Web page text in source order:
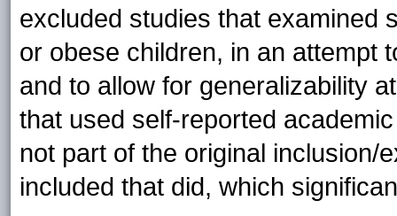
excluded studies that examined
or obese children, in an attempt
and to allow for generalizability
that used self-reported
not part of the original inclusion/
included that did, which